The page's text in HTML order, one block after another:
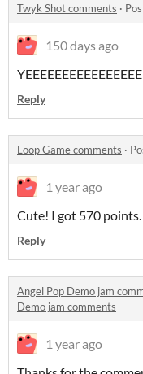
Twyk Shot comments ·
150 days ago
Reply
Loop Game comments ·
1 year ago
Cute! I got 570 points.
Reply
Angel Pop Demo jam
Demo jam comments
1 year ago